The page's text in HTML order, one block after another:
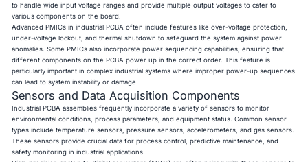
to handle wide input voltage ranges and provide multiple output voltages to cater to
various components on the board.
Advanced PMICs in industrial PCBA often include features like over-voltage protection,
under-voltage lockout, and thermal shutdown to safeguard the system against power
anomalies. Some PMICs also incorporate power sequencing capabilities, ensuring that
different components on the PCBA power up in the correct order. This feature is
particularly important in complex industrial systems where improper power-up sequences
can lead to system instability or damage.
Sensors and Data Acquisition Components
Industrial PCBA assemblies frequently incorporate a variety of sensors to monitor
environmental conditions, process parameters, and equipment status. Common sensor
types include temperature sensors, pressure sensors, accelerometers, and gas sensors.
These sensors provide crucial data for process control, predictive maintenance, and
safety monitoring in industrial applications.